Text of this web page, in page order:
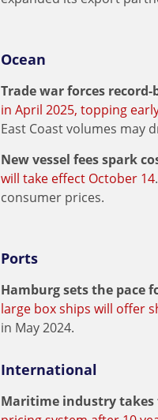
Ocean
Trade war forces
in April 2025, topping
East Coast volumes may
New vessel fees spark
will take effect October 14
consumer prices.
Ports
Hamburg sets the pace
large box ships will offer
in May 2024.
International
Maritime industry takes